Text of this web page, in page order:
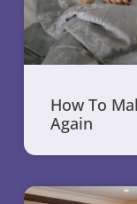
How To
Again